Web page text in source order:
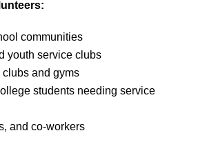
communities
youth service clubs
clubs and gyms
students needing service
and co-workers